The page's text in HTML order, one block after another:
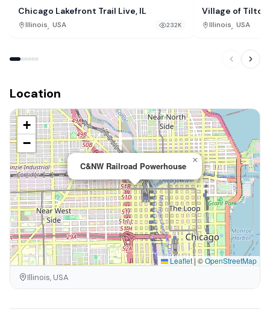
Chicago Lakefront Trail Live, IL
Illinois USA 232K
Village of
Illinois USA
Location
C&NW Railroad Powerhouse
×
+
−
Leaflet |©OpenStreetMap
Illinois, USA